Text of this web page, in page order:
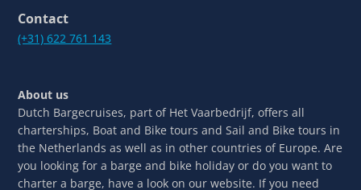
Contact
(+31) 622 761 143
About us
Dutch Bargecruises, part of Het Vaarbedrijf, offers all
charterships, Boat and Bike tours and Sail and Bike tours in
the Netherlands as well as in other countries of Europe. Are
you looking for a barge and bike holiday or do you want to
charter a barge, have a look on our website. If you need